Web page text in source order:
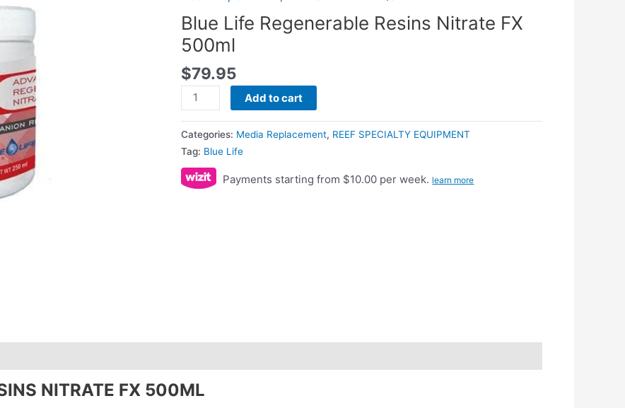
Blue Life Regenerable Resins Nitrate FX
500ml
$79.95
500ml
quantity
Add to cart
Categories: Media Replacement, REEF SPECIALTY EQUIPMENT
Tag: Blue Life
Payments starting from $10.00 per week. learn more
NITRATE FX 500ML